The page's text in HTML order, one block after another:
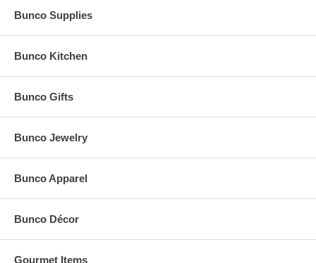
Bunco Supplies
Bunco Kitchen
Bunco Gifts
Bunco Jewelry
Bunco Apparel
Bunco Décor
Gourmet Items